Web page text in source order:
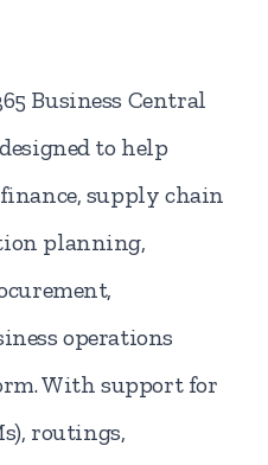
Business Central
to help
supply chain
planning,
operations
With support for
routings,